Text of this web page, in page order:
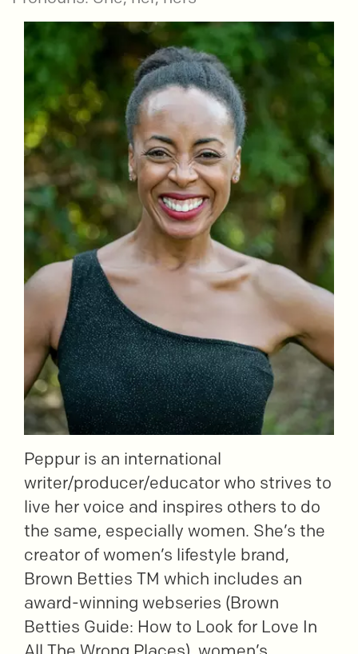
Peppur is an international
writer/producer/educator who strives to
live her voice and inspires others to do
the same, especially women. She’s the
creator of women’s lifestyle brand,
Brown Betties TM which includes an
award-winning webseries (Brown
Betties Guide: How to Look for Love In